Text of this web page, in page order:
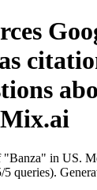
"Banza" in US.
queries).